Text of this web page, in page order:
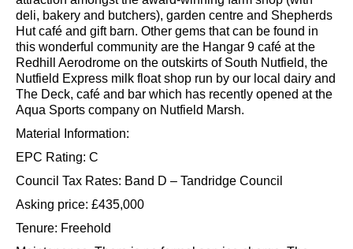
walks and cycling routes around this leafy part of the
Surrey countryside. For families with children the
‘Discovery Land’ at the Priory Farm Estate is a popular
attraction amongst the award-winning farm shop (with
deli, bakery and butchers), garden centre and Shepherds
Hut café and gift barn. Other gems that can be found in
this wonderful community are the Hangar 9 café at the
Redhill Aerodrome on the outskirts of South Nutfield, the
Nutfield Express milk float shop run by our local dairy and
The Deck, café and bar which has recently opened at the
Aqua Sports company on Nutfield Marsh.
Material Information:
EPC Rating: C
Council Tax Rates: Band D – Tandridge Council